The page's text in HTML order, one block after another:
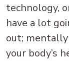
technology,
have a lot
out;
your body’s